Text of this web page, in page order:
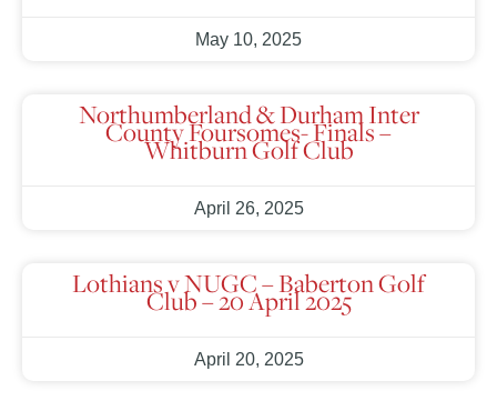
May 10, 2025
Northumberland & Durham Inter
County Foursomes- Finals –
Whitburn Golf Club
April 26, 2025
Lothians v NUGC – Baberton Golf
Club – 20 April 2025
April 20, 2025